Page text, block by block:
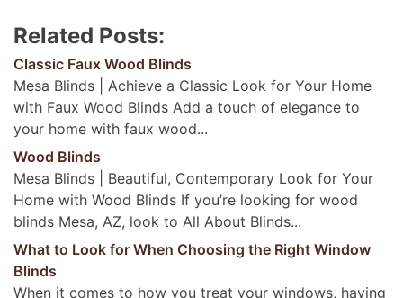
Related Posts:
Classic Faux Wood Blinds
Mesa Blinds | Achieve a Classic Look for Your Home
with Faux Wood Blinds Add a touch of elegance to
your home with faux wood...
Wood Blinds
Mesa Blinds | Beautiful, Contemporary Look for Your
Home with Wood Blinds If you’re looking for wood
blinds Mesa, AZ, look to All About Blinds...
What to Look for When Choosing the Right Window
Blinds
When it comes to how you treat your windows, having